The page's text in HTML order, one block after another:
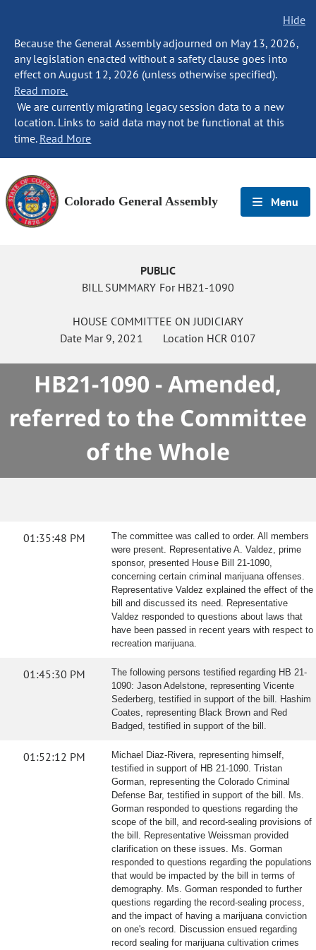
Hide
Because the General Assembly adjourned on May 13, 2026,
any legislation enacted without a safety clause goes into
effect on August 12, 2026 (unless otherwise specified).
Read more.
We are currently migrating legacy session data to a new
location. Links to said data may not be functional at this
time. Read More
Colorado General Assembly Menu
PUBLIC
BILL SUMMARY For HB21-1090
HOUSE COMMITTEE ON JUDICIARY
Date Mar 9, 2021 Location HCR 0107
HB21-1090 - Amended,
referred to the Committee
of the Whole
01:35:48 PM
The committee was called to order. All members
were present. Representative A. Valdez, prime
sponsor, presented House Bill 21-1090,
concerning certain criminal marijuana offenses.
Representative Valdez explained the effect of the
bill and discussed its need. Representative
Valdez responded to questions about laws that
have been passed in recent years with respect to
recreation marijuana.
01:45:30 PM
The following persons testified regarding HB 21-
1090: Jason Adelstone, representing Vicente
Sederberg, testified in support of the bill. Hashim
Coates, representing Black Brown and Red
Badged, testified in support of the bill.
01:52:12 PM
Michael Diaz-Rivera, representing himself,
testified in support of HB 21-1090. Tristan
Gorman, representing the Colorado Criminal
Defense Bar, testified in support of the bill. Ms.
Gorman responded to questions regarding the
scope of the bill, and record-sealing provisions of
the bill. Representative Weissman provided
clarification on these issues. Ms. Gorman
responded to questions regarding the populations
that would be impacted by the bill in terms of
demography. Ms. Gorman responded to further
questions regarding the record-sealing process,
and the impact of having a marijuana conviction
on one's record. Discussion ensued regarding
record sealing for marijuana cultivation crimes